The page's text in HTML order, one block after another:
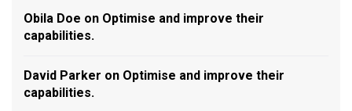
Obila Doe on Optimise and improve their
capabilities.
David Parker on Optimise and improve their
capabilities.